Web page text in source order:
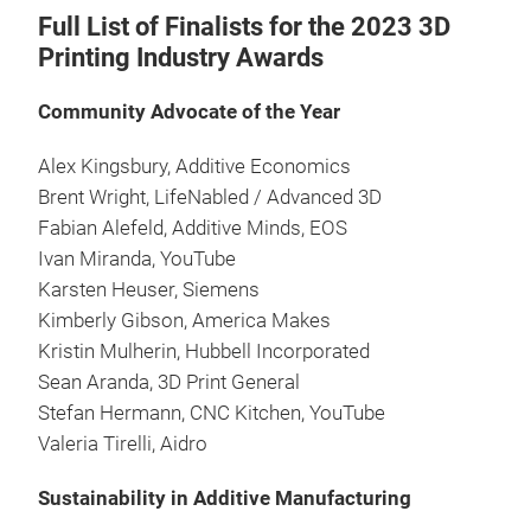
Full List of Finalists for the 2023 3D
Printing Industry Awards
Community Advocate of the Year
Alex Kingsbury, Additive Economics
Brent Wright, LifeNabled / Advanced 3D
Fabian Alefeld, Additive Minds, EOS
Ivan Miranda, YouTube
Karsten Heuser, Siemens
Kimberly Gibson, America Makes
Kristin Mulherin, Hubbell Incorporated
Sean Aranda, 3D Print General
Stefan Hermann, CNC Kitchen, YouTube
Valeria Tirelli, Aidro
Sustainability in Additive Manufacturing